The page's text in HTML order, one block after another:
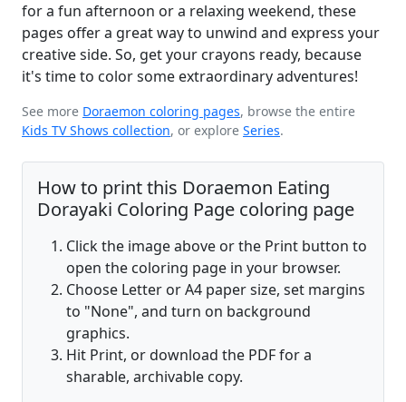
for a fun afternoon or a relaxing weekend, these
pages offer a great way to unwind and express your
creative side. So, get your crayons ready, because
it's time to color some extraordinary adventures!
See more Doraemon coloring pages, browse the entire
Kids TV Shows collection, or explore Series.
How to print this Doraemon Eating
Dorayaki Coloring Page coloring page
Click the image above or the Print button to
open the coloring page in your browser.
Choose Letter or A4 paper size, set margins
to "None", and turn on background
graphics.
Hit Print, or download the PDF for a
sharable, archivable copy.